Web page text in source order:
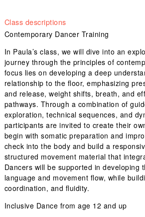
Class descriptions
Contemporary Dancer Training
In Paula’s class, we will dive into an
journey through the principles of
focus lies on developing a deep
relationship to the floor, emphasizing
and release, weight shifts, breath, and
pathways. Through a combination of
exploration, technical sequences, and
participants are invited to create their
begin with somatic preparation and
check into the body and build a
structured movement material that
Dancers will be supported in developing
language and movement flow, while
coordination, and fluidity.
Inclusive Dance from age 12 and up